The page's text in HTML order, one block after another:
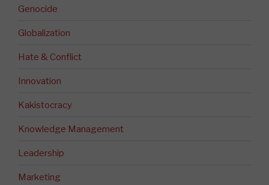
Genocide
Globalization
Hate & Conflict
Innovation
Kakistocracy
Knowledge Management
Leadership
Marketing